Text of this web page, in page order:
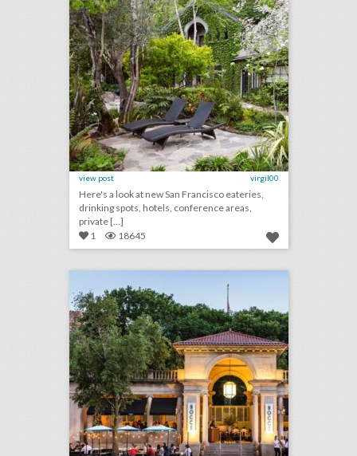
view post virgil00
Here's a look at new San Francisco eateries,
drinking spots, hotels, conference areas,
private [...]
1
18645 10 new venues in new york for summer entertaining and events